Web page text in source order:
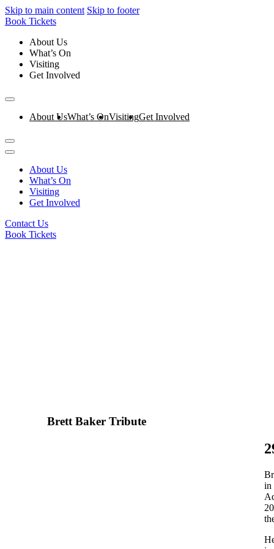
Skip to main content Skip to footer
Book Tickets
About Us
What’s On
Visiting
Get Involved
About UsWhat’s OnVisitingGet Involved
About Us
What’s On
Visiting
Get Involved
Contact Us
Book Tickets
Brett Baker Tribute
in